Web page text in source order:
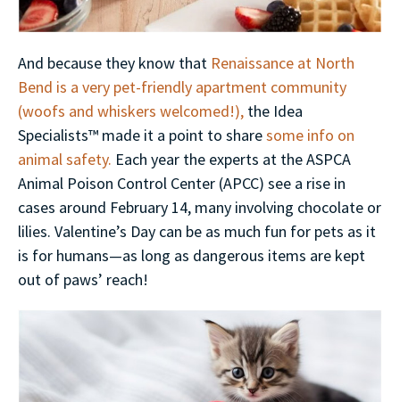
And because they know that Renaissance at North
Bend is a very pet-friendly apartment community
(woofs and whiskers welcomed!), the Idea
Specialists™ made it a point to sharesome info on
animal safety. Each year the experts at the ASPCA
Animal Poison Control Center (APCC) see a rise in
cases around February 14, many involving chocolate or
lilies. Valentine’s Day can be as much fun for pets as it
is for humans—as long as dangerous items are kept
out of paws’ reach!